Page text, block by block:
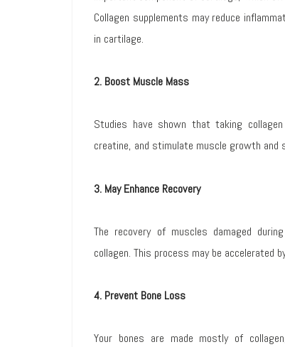
Collagen supplements may reduce
in cartilage.
2. Boost Muscle Mass
Studies have shown that taking
creatine, and stimulate muscle growth
3. May Enhance Recovery
The recovery of muscles damaged
collagen. This process may be accelerated
4. Prevent Bone Loss
Your bones are made mostly of